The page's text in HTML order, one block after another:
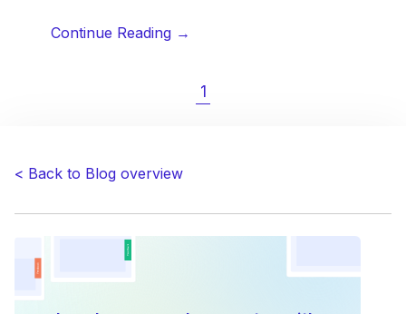
Continue Reading“9
Strategies:
Support
→
1
< Back to Blog overview